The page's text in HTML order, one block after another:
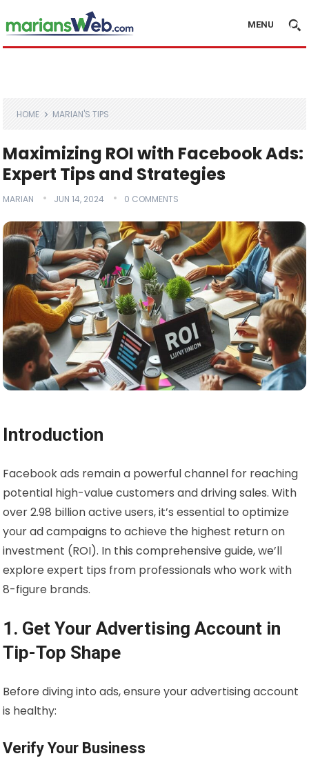
MENU
HOME MARIAN'S TIPS
Maximizing ROI with Facebook Ads:
Expert Tips and Strategies
MARIAN JUN 14, 2024 0 COMMENTS
Introduction
Facebook ads remain a powerful channel for reaching
potential high-value customers and driving sales. With
over 2.98 billion active users, it’s essential to optimize
your ad campaigns to achieve the highest return on
investment (ROI). In this comprehensive guide, we’ll
explore expert tips from professionals who work with
8-figure brands.
1. Get Your Advertising Account in
Tip-Top Shape
Before diving into ads, ensure your advertising account
is healthy:
Verify Your Business